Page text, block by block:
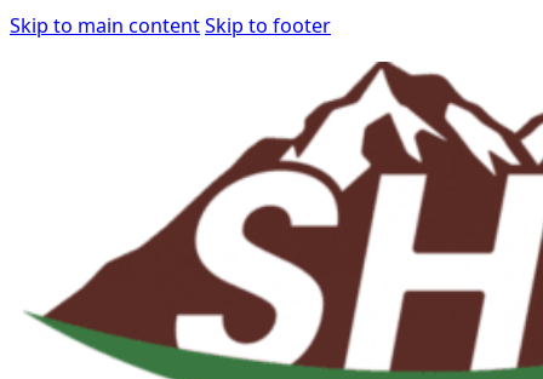
Skip to main contentSkip to footer